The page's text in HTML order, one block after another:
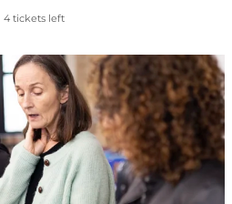
4 tickets left